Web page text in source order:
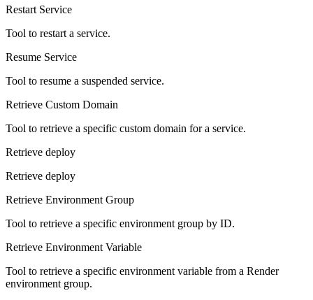
Restart Service
Tool to restart a service.
Resume Service
Tool to resume a suspended service.
Retrieve Custom Domain
Tool to retrieve a specific custom domain for a service.
Retrieve deploy
Retrieve deploy
Retrieve Environment Group
Tool to retrieve a specific environment group by ID.
Retrieve Environment Variable
Tool to retrieve a specific environment variable from a Render
environment group.